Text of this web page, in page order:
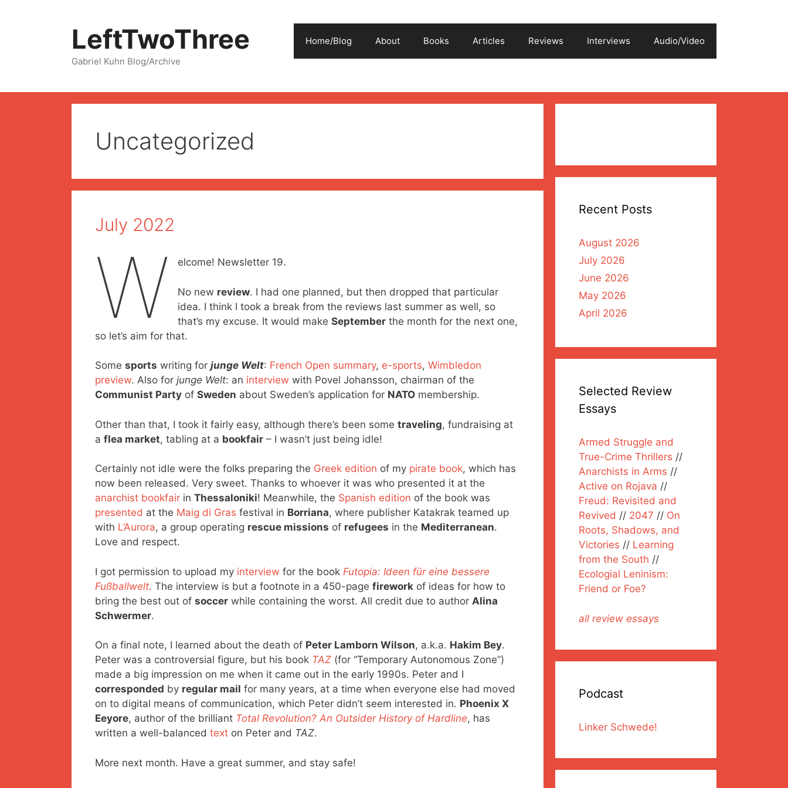
LeftTwoThree
Gabriel Kuhn Blog/Archive
Home/Blog About Books Articles Reviews Interviews Audio/Video
Uncategorized
July 2022
W elcome! Newsletter 19.
No new review. I had one planned, but then dropped that particular
idea. I think I took a break from the reviews last summer as well, so
that’s my excuse. It would makeSeptember the month for the next one,
so let’s aim for that.
Some sports writing for junge Welt: French Open summary, e-sports, Wimbledon
preview. Also for junge Welt: an interview with Povel Johansson, chairman of the
Communist Party of Sweden about Sweden’s application for NATO membership.
Other than that, I took it fairly easy, although there’s been some traveling, fundraising at
a flea market, tabling at a bookfair – I wasn’t just being idle!
Certainly not idle were the folks preparing the Greek edition of my pirate book, which has
now been released. Very sweet. Thanks to whoever it was who presented it at the
anarchist bookfair in Thessaloniki! Meanwhile, the Spanish edition of the book was
presented at the Maig di Gras festival in Borriana, where publisher Katakrak teamed up
with L’Aurora, a group operating rescue missions of refugees in the Mediterranean.
Love and respect.
I got permission to upload my interview for the book Futopia: Ideen für eine bessere
Fußballwelt. The interview is but a footnote in a 450-page firework of ideas for how to
bring the best out of soccer while containing the worst. All credit due to author Alina
Schwermer.
On a final note, I learned about the death of Peter Lamborn Wilson, a.k.a. Hakim Bey.
Peter was a controversial figure, but his book TAZ (for “Temporary Autonomous Zone”)
made a big impression on me when it came out in the early 1990s. Peter and I
corresponded by regular mail for many years, at a time when everyone else had moved
on to digital means of communication, which Peter didn’t seem interested in. Phoenix X
Eeyore, author of the brilliant Total Revolution? An Outsider History of Hardline, has
written a well-balanced text on Peter and TAZ.
More next month. Have a great summer, and stay safe!
Recent Posts
August 2026
July 2026
June 2026
May 2026
April 2026
Selected Review
Essays
Armed Struggle and
True-Crime Thrillers //
Anarchists in Arms //
Active on Rojava //
Freud: Revisited and
Revived // 2047 // On
Roots, Shadows, and
Victories // Learning
from the South //
Ecologial Leninism:
Friend or Foe?
all review essays
Podcast
Linker Schwede!